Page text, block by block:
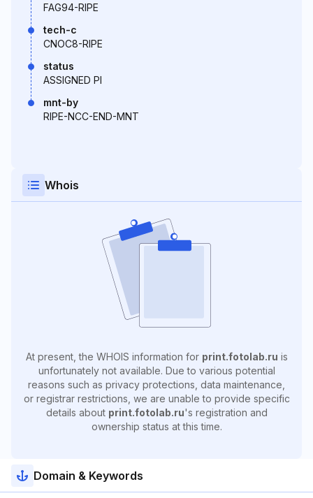
FAG94-RIPE
tech-c
CNOC8-RIPE
status
ASSIGNED PI
mnt-by
RIPE-NCC-END-MNT
Whois
At present, the WHOIS information for print.fotolab.ru is
unfortunately not available. Due to various potential
reasons such as privacy protections, data maintenance,
or registrar restrictions, we are unable to provide specific
details about print.fotolab.ru's registration and
ownership status at this time.
Domain & Keywords